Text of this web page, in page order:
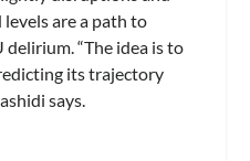
are a path to
“The idea is to
its trajectory
says.